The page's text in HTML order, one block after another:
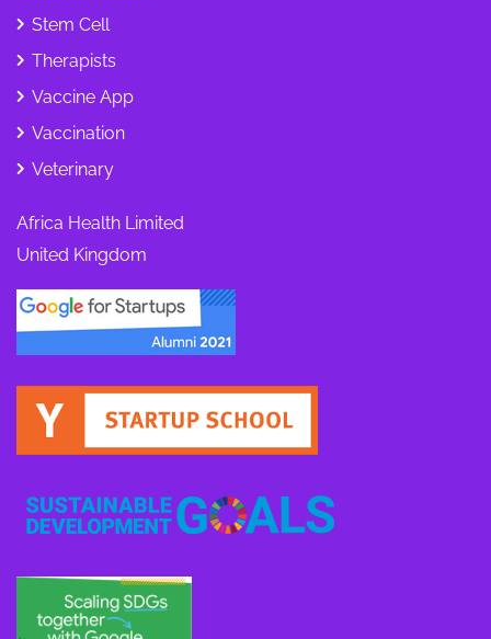
Stem Cell
Therapists
Vaccine App
Vaccination
Veterinary
Africa Health Limited
United Kingdom